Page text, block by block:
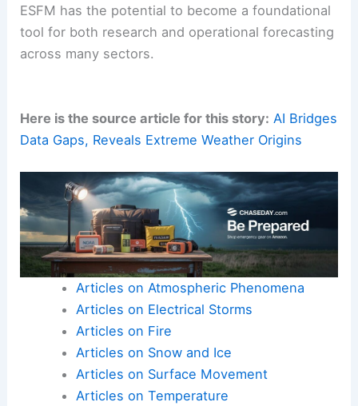
ESFM has the potential to become a foundational
tool for both research and operational forecasting
across many sectors.
Here is the source article for this story: AI Bridges
Data Gaps, Reveals Extreme Weather Origins
Articles on Atmospheric Phenomena
Articles on Electrical Storms
Articles on Fire
Articles on Snow and Ice
Articles on Surface Movement
Articles on Temperature